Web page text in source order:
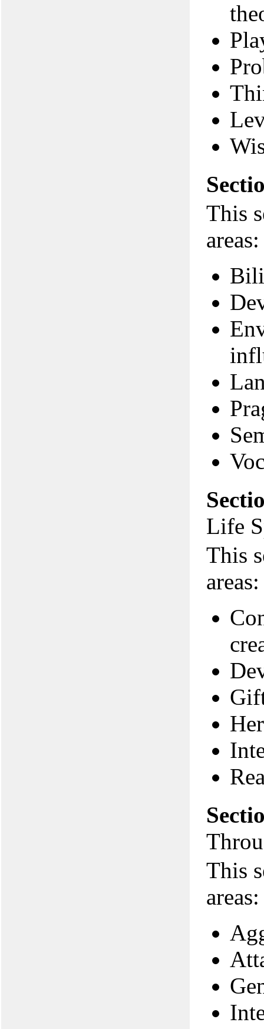
This
areas:
Life
This
areas:
This
areas: